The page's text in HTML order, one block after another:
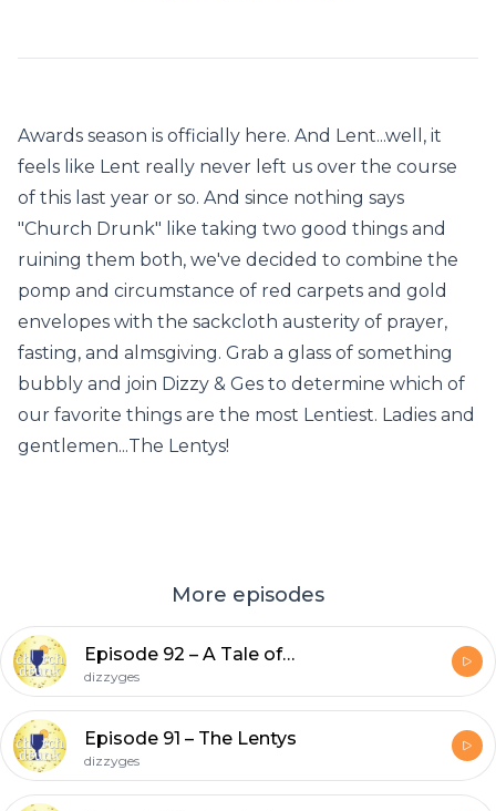
Awards season is officially here. And Lent...well, it
feels like Lent really never left us over the course
of this last year or so. And since nothing says
"Church Drunk" like taking two good things and
ruining them both, we've decided to combine the
pomp and circumstance of red carpets and gold
envelopes with the sackcloth austerity of prayer,
fasting, and almsgiving. Grab a glass of something
bubbly and join Dizzy & Ges to determine which of
our favorite things are the most Lentiest. Ladies and
gentlemen...The Lentys!
More episodes
Episode 92 – A Tale of Two Clergies
dizzyges
Episode 91 – The Lentys
dizzyges